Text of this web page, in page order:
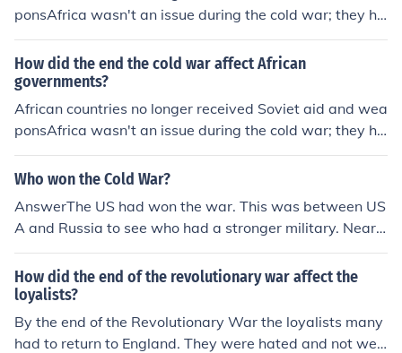
ponsAfrica wasn't an issue during the cold war; they ha
d their own problems...called APARTHEID.
How did the end the cold war affect African
governments?
African countries no longer received Soviet aid and wea
ponsAfrica wasn't an issue during the cold war; they ha
d their own problems...called APARTHEID.
Who won the Cold War?
AnswerThe US had won the war. This was between US
A and Russia to see who had a stronger military. Near t
he end of the war Russia's government collasped and t
hey could not fund the military to make stronger weapo
ns. But this was not a real war with combat.
How did the end of the revolutionary war affect the
loyalists?
By the end of the Revolutionary War the loyalists many
had to return to England. They were hated and not welc